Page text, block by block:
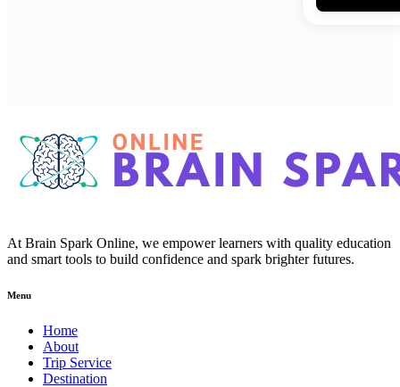
At Brain Spark Online, we empower learners with quality education
and smart tools to build confidence and spark brighter futures.
Menu
Home
About
Trip Service
Destination